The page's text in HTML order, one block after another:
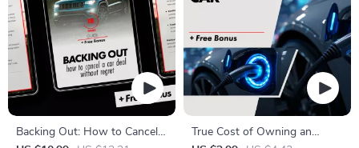
Backing Out: How to Cancel a
True Cost of Owning an